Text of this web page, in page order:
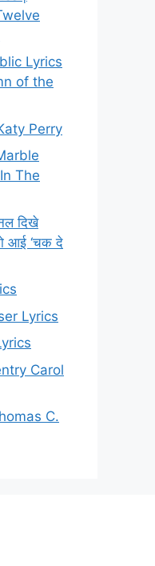
Lyrics
of the
Perry
The
दिखे
आई ‘चक दे
Lyrics
Carol
C.